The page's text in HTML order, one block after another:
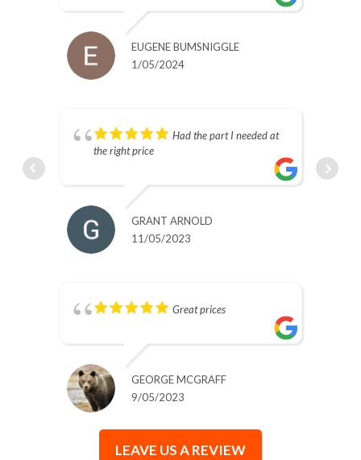
EUGENE BUMSNIGGLE
1/05/2024
Had the part I needed at
the right price
GRANT ARNOLD
11/05/2023
Great prices
GEORGE MCGRAFF
9/05/2023
LEAVE US A REVIEW